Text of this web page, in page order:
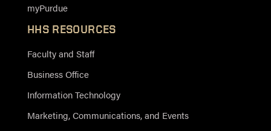
myPurdue
HHS RESOURCES
Faculty and Staff
Business Office
Information Technology
Marketing, Communications, and Events